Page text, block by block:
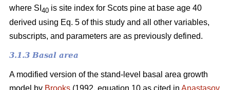
where SI 40 is site index for Scots pine at base age 40
derived using Eq. 5 of this study and all other variables,
subscripts, and parameters are as previously defined.
3.1.3 Basal area
A modified version of the stand-level basal area growth
model by Brooks (1992, equation 10 as cited in Anastasov